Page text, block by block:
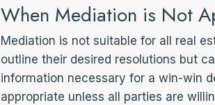
When Mediation is Not
Mediation is not suitable for all real
outline their desired resolutions but
information necessary for a win-win
appropriate unless all parties are